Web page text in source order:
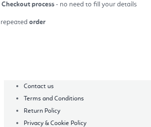
Checkout process - no need to fill your details
order
Contact us
Terms and Conditions
Return Policy
Privacy & Cookie Policy